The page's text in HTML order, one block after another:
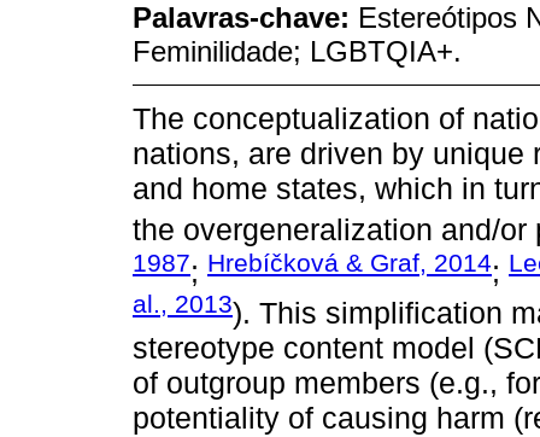
Palavras-chave: Estereótipos
Feminilidade; LGBTQIA+.
The conceptualization of
nations, are driven by
and home states, which in
the overgeneralization and/
1987; Hrebíčková & Graf, 2014;
al., 2013). This simplification
stereotype content model
of outgroup members (e.g.,
potentiality of causing harm